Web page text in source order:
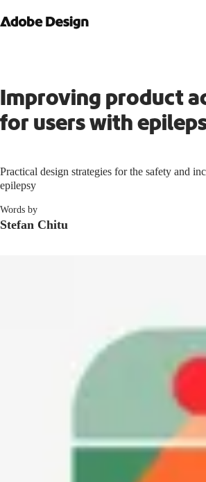
Improving product
for users with
Practical design strategies for the safety and
epilepsy
Words by
Stefan Chitu